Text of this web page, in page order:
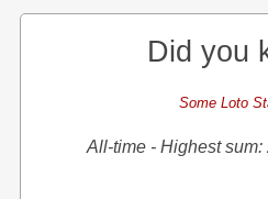
Did you
Some Loto
All-time - Highest